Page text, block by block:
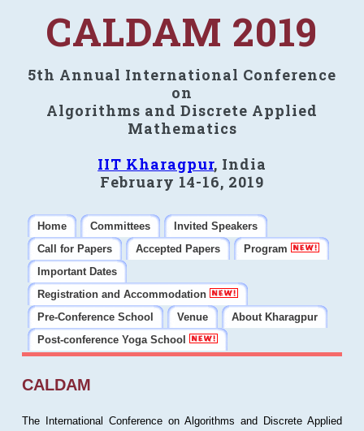
CALDAM 2019
5th Annual International Conference
on
Algorithms and Discrete Applied
Mathematics
IIT Kharagpur, India
February 14-16, 2019
Home Committees
Invited Speakers
Call for Papers
Accepted Papers
Program
Important Dates
Registration and Accommodation
Pre-Conference School
Venue
About Kharagpur
Post-conference Yoga School
CALDAM
The International Conference on Algorithms and Discrete Applied